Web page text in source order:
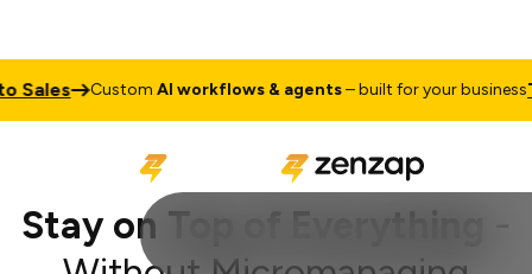
CustomAI workflows & agents– built for your businessTalk
Stay on Top of Everything
-